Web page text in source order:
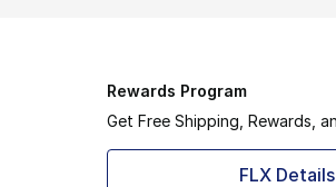
Rewards Program
Get Free Shipping, Rewards,
FLX Details